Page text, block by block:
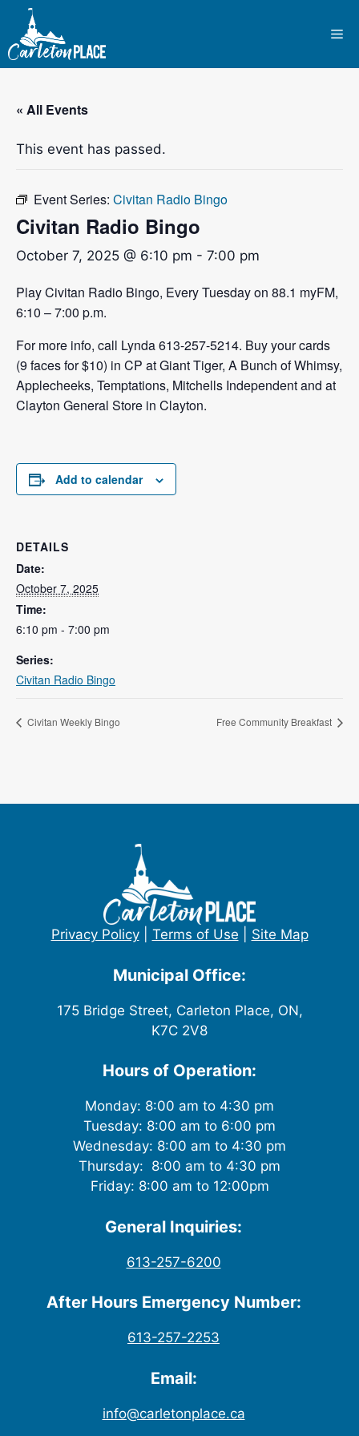
content
« All Events
This event has passed.
Event Series: Civitan Radio Bingo
Civitan Radio Bingo
October 7, 2025 @ 6:10 pm - 7:00 pm
Play Civitan Radio Bingo, Every Tuesday on 88.1 myFM,
6:10 – 7:00 p.m.
For more info, call Lynda 613-257-5214. Buy your cards
(9 faces for $10) in CP at Giant Tiger, A Bunch of Whimsy,
Applecheeks, Temptations, Mitchells Independent and at
Clayton General Store in Clayton.
Add to calendar
DETAILS
Date:
October 7, 2025
Time:
6:10 pm - 7:00 pm
Series:
Civitan Radio Bingo
Civitan Weekly Bingo Free Community Breakfast
Privacy Policy| Terms of Use Site Map
Municipal Office:
175 Bridge Street, Carleton Place, ON,
K7C 2V8
Hours of Operation:
Monday: 8:00 am to 4:30 pm
Tuesday: 8:00 am to 6:00 pm
Wednesday: 8:00 am to 4:30 pm
Thursday: 8:00 am to 4:30 pm
Friday: 8:00 am to 12:00pm
General Inquiries:
613-257-6200
After Hours Emergency Number:
613-257-2253
Email:
info@carletonplace.ca